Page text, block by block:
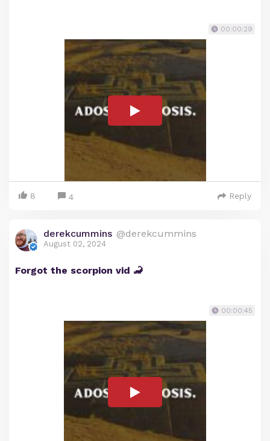
00:00:29
8 4 Reply
derekcummins @derekcummins
August 02, 2024
Forgot the scorpion vid 🦂
00:00:45